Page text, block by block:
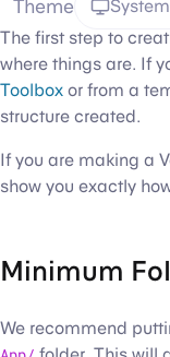
Theme System
The first step to
where things are. If
Toolbox or from a
structure created.
If you are making a
show you exactly
Minimum
We recommend